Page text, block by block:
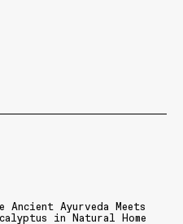
Ancient Ayurveda Meets
in Natural Home